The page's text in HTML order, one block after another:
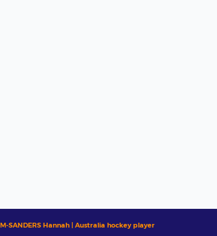
SANDERS Hannah | Australia hockey player